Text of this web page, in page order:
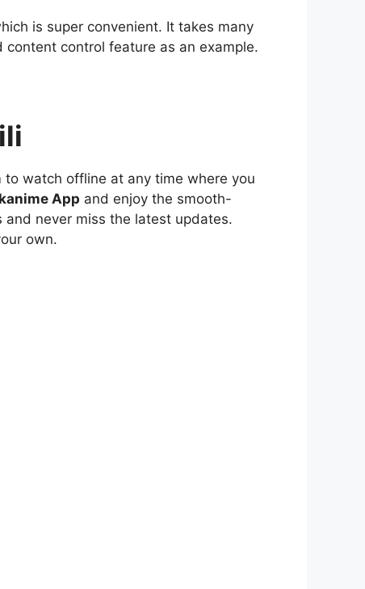
is super convenient. It takes many
control feature as an example.
watch offline at any time where you
App and enjoy the smooth-
never miss the latest updates.
own.